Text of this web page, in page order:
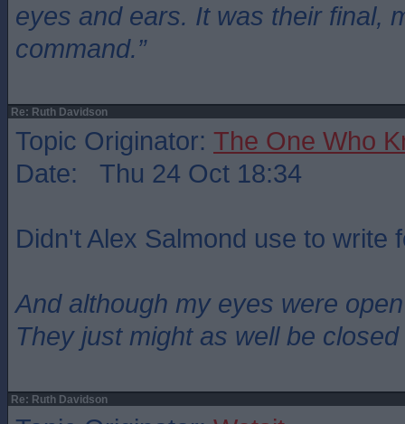
eyes and ears. It was their final,
command.”
Re: Ruth Davidson
Topic Originator: The One Who
Date: Thu 24 Oct 18:34
Didn't Alex Salmond use to write
And although my eyes were open
They just might as well be closed
Re: Ruth Davidson